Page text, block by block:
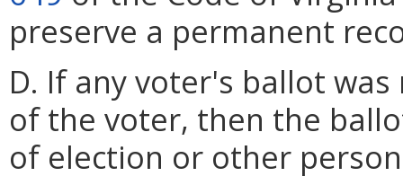
preserve a permanent
D. If any voter's ballot
of the voter, then the
of election or other